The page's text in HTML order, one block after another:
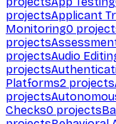
projectsApplicant
Monitoring0
projects
projectsAudio
projects
Platforms2 projects
projects
Checks0 projects